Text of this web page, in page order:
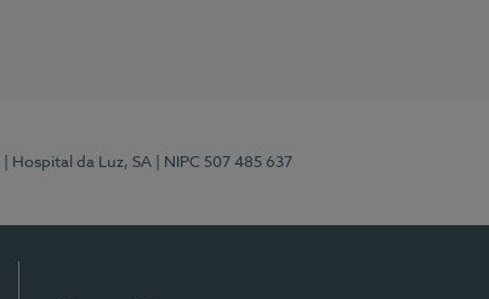
| Hospital da Luz, SA | NIPC 507 485 637